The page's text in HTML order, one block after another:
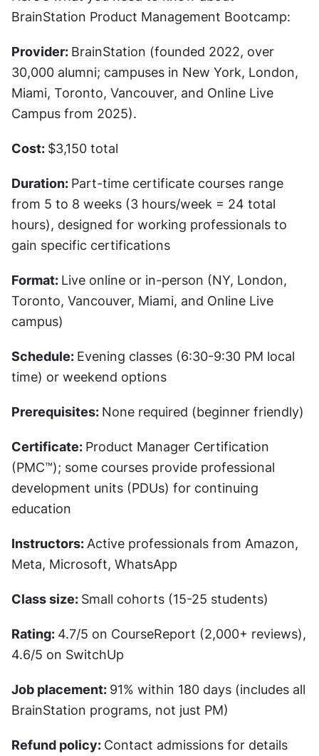
BrainStation Product Management Bootcamp:
Provider: BrainStation (founded 2022, over
30,000 alumni; campuses in New York, London,
Miami, Toronto, Vancouver, and Online Live
Campus from 2025).
Cost: $3,150 total
Duration: Part-time certificate courses range
from 5 to 8 weeks (3 hours/week = 24 total
hours), designed for working professionals to
gain specific certifications
Format: Live online or in-person (NY, London,
Toronto, Vancouver, Miami, and Online Live
campus)
Schedule: Evening classes (6:30-9:30 PM local
time) or weekend options
Prerequisites: None required (beginner friendly)
Certificate: Product Manager Certification
(PMC™); some courses provide professional
development units (PDUs) for continuing
education
Instructors: Active professionals from Amazon,
Meta, Microsoft, WhatsApp
Class size: Small cohorts (15-25 students)
Rating: 4.7/5 on CourseReport (2,000+ reviews),
4.6/5 on SwitchUp
Job placement: 91% within 180 days (includes all
BrainStation programs, not just PM)
Refund policy: Contact admissions for details